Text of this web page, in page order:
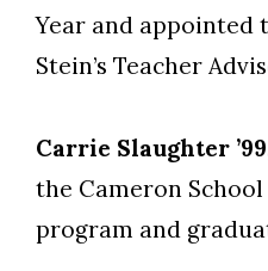
Year and appointed
Stein’s Teacher
Carrie Slaughter
the Cameron School
program and